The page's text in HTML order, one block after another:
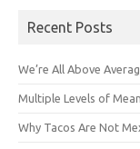
Recent Posts
We’re All Above
Multiple Levels of
Why Tacos Are Not